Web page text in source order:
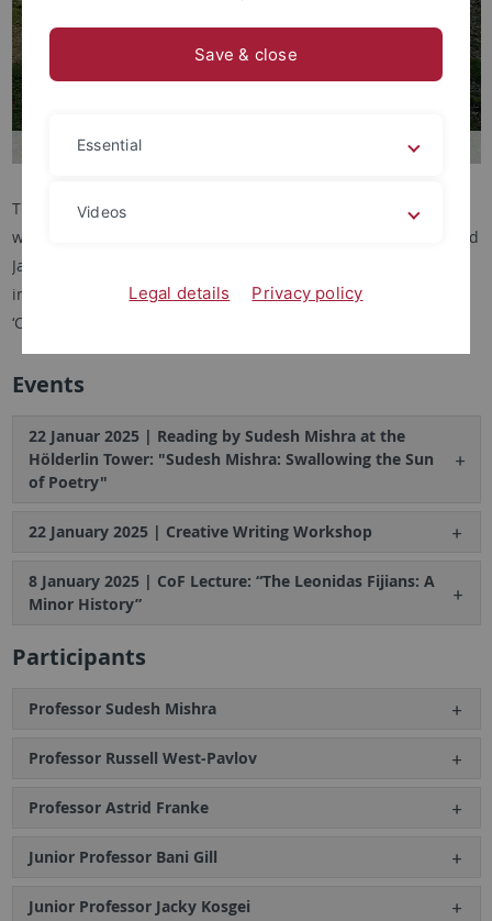
The Focus Group organises events with Prof. Sudesh Mishra,
who is visiting as a New Horizons Fellow in December 2024 and
January 2025, in the context of building research relationships
in the field of Artistic Research through the cluster initiative
‘Critical Proximities’.
Events
22 Januar 2025 | Reading by Sudesh Mishra at the
Hölderlin Tower: "Sudesh Mishra: Swallowing the Sun
of Poetry"
22 January 2025 | Creative Writing Workshop
8 January 2025 | CoF Lecture: “The Leonidas Fijians: A
Minor History”
Participants
Professor Sudesh Mishra
Professor Russell West-Pavlov
Professor Astrid Franke
Junior Professor Bani Gill
Junior Professor Jacky Kosgei
Save & close
Essential
Videos
Legal details Privacy policy